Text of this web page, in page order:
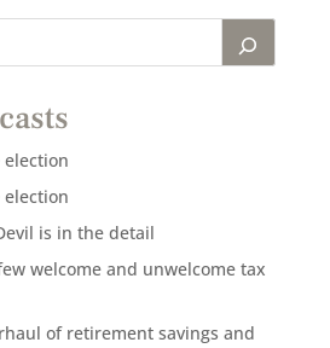
is in the detail
welcome and unwelcome tax
of retirement savings and